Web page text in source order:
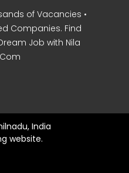
of Vacancies •
Companies. Find
Job with Nila
India
website.